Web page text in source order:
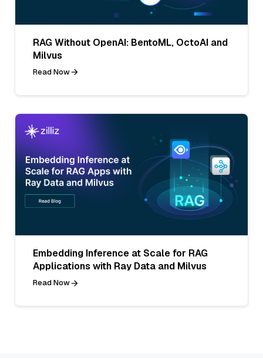
RAG Without OpenAI: BentoML, OctoAI and
Milvus
Read Now
Embedding Inference at Scale for RAG
Applications with Ray Data and Milvus
Read Now